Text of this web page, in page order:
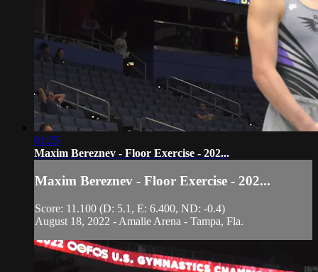
01:25
Maxim Bereznev - Floor Exercise - 202...
Maxim Bereznev - Floor Exercise - 202...
Score: 11.100 (D: 5.1, E: 6.400, ND: -0.4)
August 18, 2022 - Amalie Arena - Tampa, Fla.